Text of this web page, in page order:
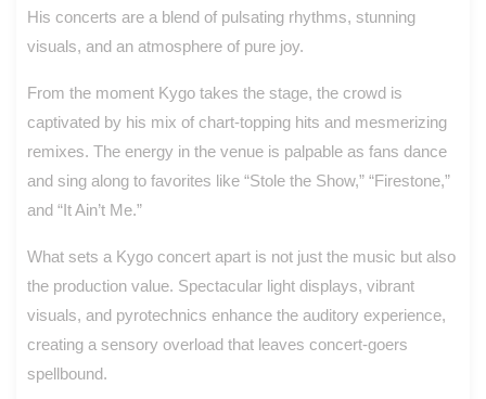
His concerts are a blend of pulsating rhythms, stunning
visuals, and an atmosphere of pure joy.
From the moment Kygo takes the stage, the crowd is
captivated by his mix of chart-topping hits and mesmerizing
remixes. The energy in the venue is palpable as fans dance
and sing along to favorites like “Stole the Show,” “Firestone,”
and “It Ain’t Me.”
What sets a Kygo concert apart is not just the music but also
the production value. Spectacular light displays, vibrant
visuals, and pyrotechnics enhance the auditory experience,
creating a sensory overload that leaves concert-goers
spellbound.